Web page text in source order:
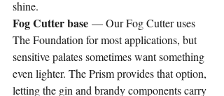
shine.
Fog Cutter base — Our Fog Cutter uses
The Foundation for most applications, but
sensitive palates sometimes want something
even lighter. The Prism provides that option,
letting the gin and brandy components carry